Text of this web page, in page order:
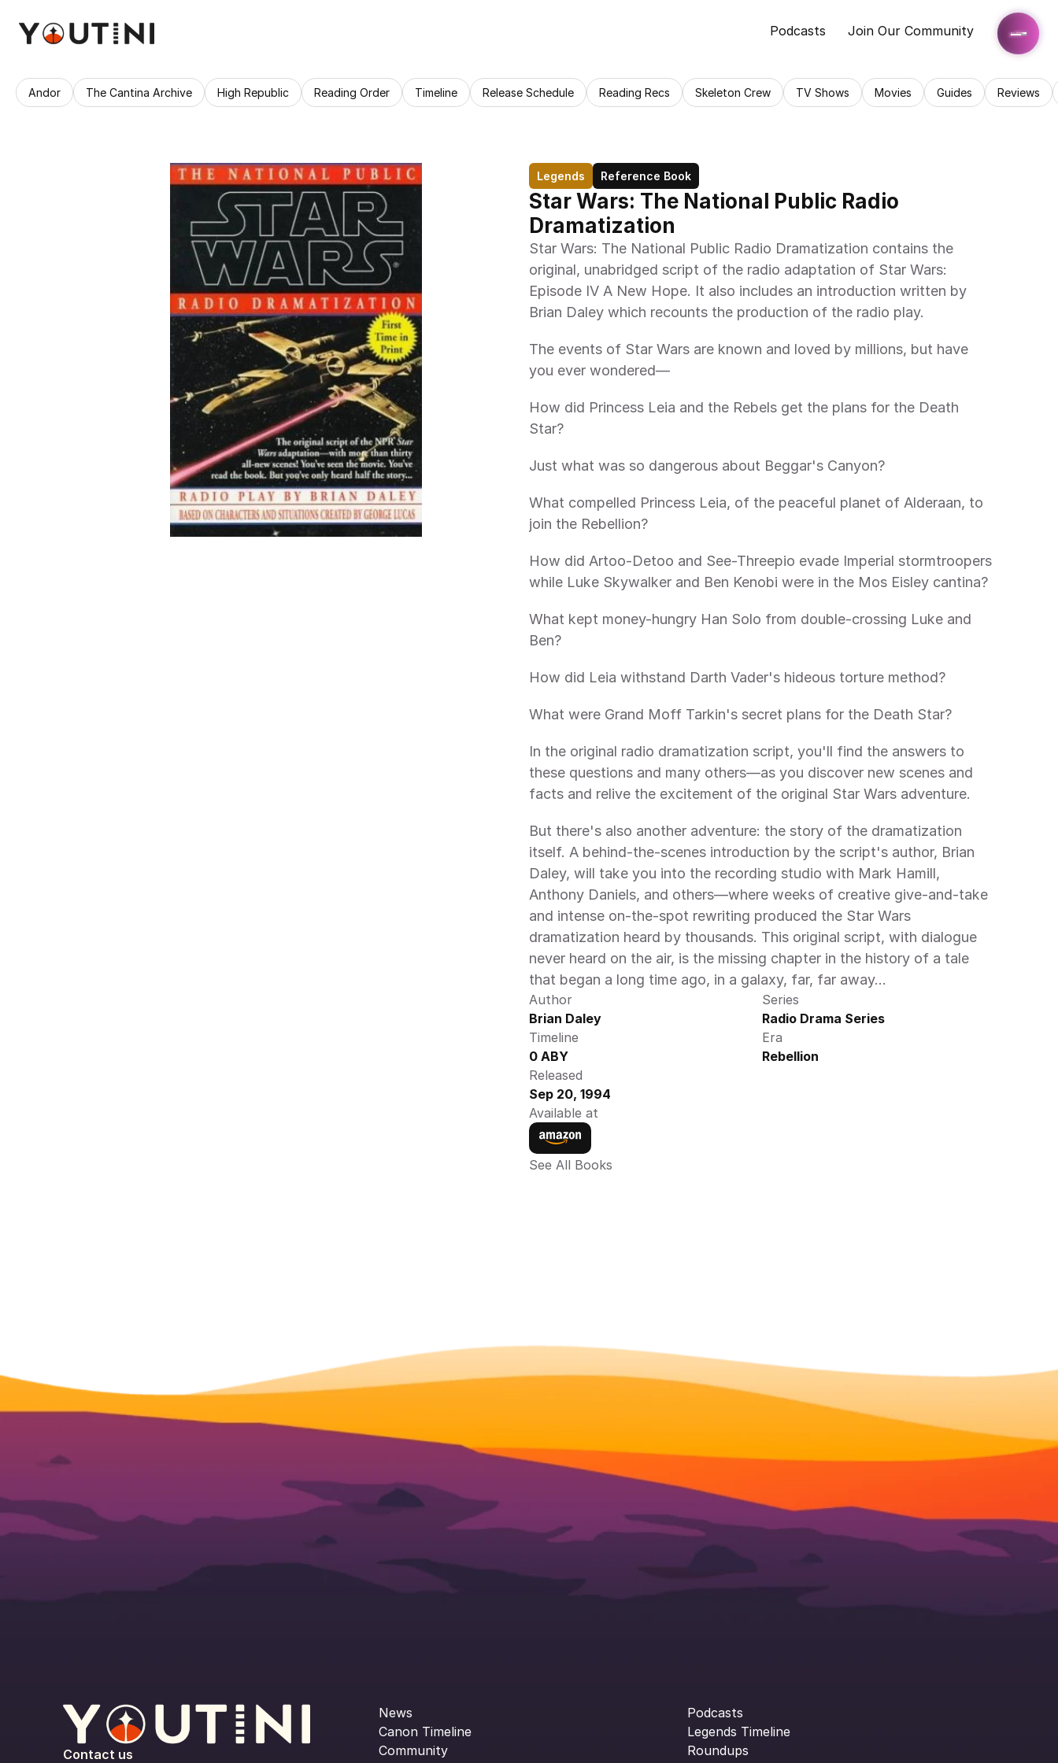
Podcasts Join Our Community
Andor The Cantina Archive High Republic Reading Order Timeline Release Schedule Reading Recs Skeleton Crew TV Shows Movies Guides Reviews
Legends Reference Book
Star Wars: The National Public Radio
Dramatization
Star Wars: The National Public Radio Dramatization contains the
original, unabridged script of the radio adaptation of Star Wars:
Episode IV A New Hope. It also includes an introduction written by
Brian Daley which recounts the production of the radio play.
The events of Star Wars are known and loved by millions, but have
you ever wondered—
How did Princess Leia and the Rebels get the plans for the Death
Star?
Just what was so dangerous about Beggar's Canyon?
What compelled Princess Leia, of the peaceful planet of Alderaan, to
join the Rebellion?
How did Artoo-Detoo and See-Threepio evade Imperial stormtroopers
while Luke Skywalker and Ben Kenobi were in the Mos Eisley cantina?
What kept money-hungry Han Solo from double-crossing Luke and
Ben?
How did Leia withstand Darth Vader's hideous torture method?
What were Grand Moff Tarkin's secret plans for the Death Star?
In the original radio dramatization script, you'll find the answers to
these questions and many others—as you discover new scenes and
facts and relive the excitement of the original Star Wars adventure.
But there's also another adventure: the story of the dramatization
itself. A behind-the-scenes introduction by the script's author, Brian
Daley, will take you into the recording studio with Mark Hamill,
Anthony Daniels, and others—where weeks of creative give-and-take
and intense on-the-spot rewriting produced the Star Wars
dramatization heard by thousands. This original script, with dialogue
never heard on the air, is the missing chapter in the history of a tale
that began a long time ago, in a galaxy, far, far away…
Author
Brian Daley
Series
Radio Drama Series
Timeline
0 ABY
Era
Rebellion
Released
Sep 20, 1994
Available at
See All Books
Contact us
News
Canon Timeline
Community
Podcasts
Legends Timeline
Roundups